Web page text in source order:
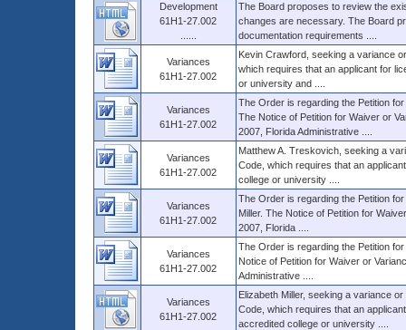
Development
61H1-27.002
The Board proposes to review the
changes are necessary. The Board
documentation requirements ....
Variances
61H1-27.002
Kevin Crawford, seeking a variance
which requires that an applicant for
or university and ....
Variances
61H1-27.002
The Order is regarding the Petition
The Notice of Petition for Waiver or
2007, Florida Administrative ....
Variances
61H1-27.002
Matthew A. Treskovich, seeking a
Code, which requires that an
college or university ....
Variances
61H1-27.002
The Order is regarding the Petition
Miller. The Notice of Petition for
2007, Florida ....
Variances
61H1-27.002
The Order is regarding the Petition
Notice of Petition for Waiver or
Administrative ....
Variances
61H1-27.002
Elizabeth Miller, seeking a variance
Code, which requires that an
accredited college or university ....